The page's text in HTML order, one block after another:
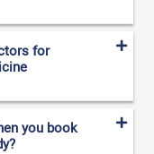
for
you book